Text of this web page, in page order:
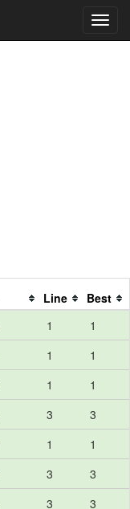
Line
Best
1
1
1
1
1
1
3
3
1
1
3
3
3
3